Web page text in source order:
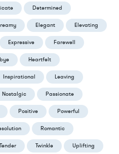
Determined
Elegant Elevating
Expressive Farewell
Heartfelt
Inspirational Leaving
Nostalgic Passionate
Positive Powerful
Romantic
Tender Twinkle Uplifting